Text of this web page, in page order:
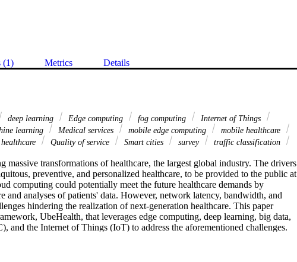
(1) Metrics Details
deep learning Edge computing fog computing
Internet of Things
learning Medical services mobile edge computing
mobile healthcare
Quality of service Smart cities survey
traffic classification
massive transformations of healthcare, the largest global industry. The drivers
preventive, and personalized healthcare, to be provided to the public at
computing could potentially meet the future healthcare demands by
and analyses of patients' data. However, network latency, bandwidth, and
hindering the realization of next-generation healthcare. This paper
UbeHealth, that leverages edge computing, deep learning, big data,
and the Internet of Things (IoT) to address the aforementioned challenges.
network quality of service using its three main components and four layers.